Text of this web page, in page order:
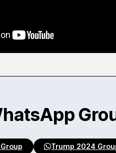
Trump 2024